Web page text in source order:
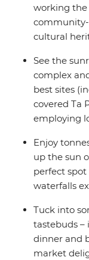
working the
community-
cultural
See the
complex
best sites
covered Ta
employing
Enjoy
up the sun
perfect spot
waterfalls
Tuck into
tastebuds
dinner and
market